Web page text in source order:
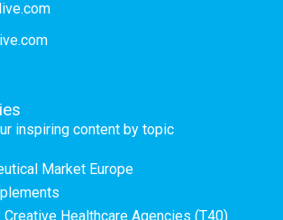
inspiring content by topic
Market Europe
Creative Healthcare Agencies (T40)